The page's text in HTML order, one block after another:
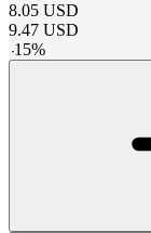
8.05 USD
9.47 USD
-15%